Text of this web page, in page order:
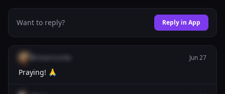
Want to reply? Reply in App
Jun 27
Praying! 🙏